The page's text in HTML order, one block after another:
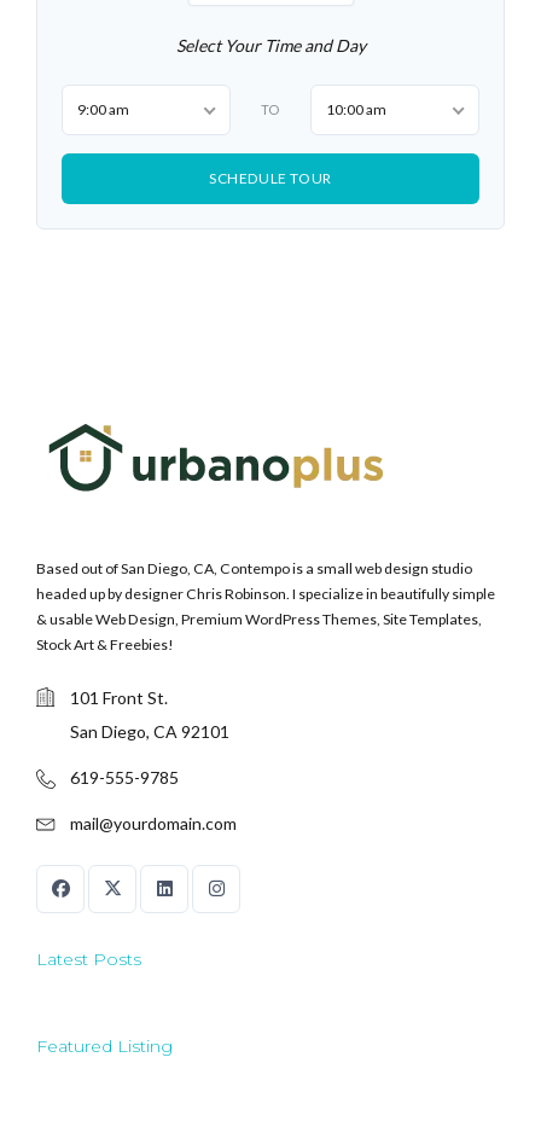
Select Your Time and Day
9:00 am TO 10:00 am
SCHEDULE TOUR
Based out of San Diego, CA, Contempo is a small web design studio
headed up by designer Chris Robinson. I specialize in beautifully simple
& usable Web Design, Premium WordPress Themes, Site Templates,
Stock Art & Freebies!
101 Front St.
San Diego, CA 92101
619-555-9785
mail@yourdomain.com
Latest Posts
Featured Listing